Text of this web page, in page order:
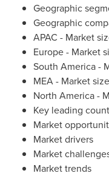
Geographic
Geographic
APAC - Market
Europe- Market
South America-
MEA - Market
North America-
Key leading
Market
Market drivers
Market
Market trends